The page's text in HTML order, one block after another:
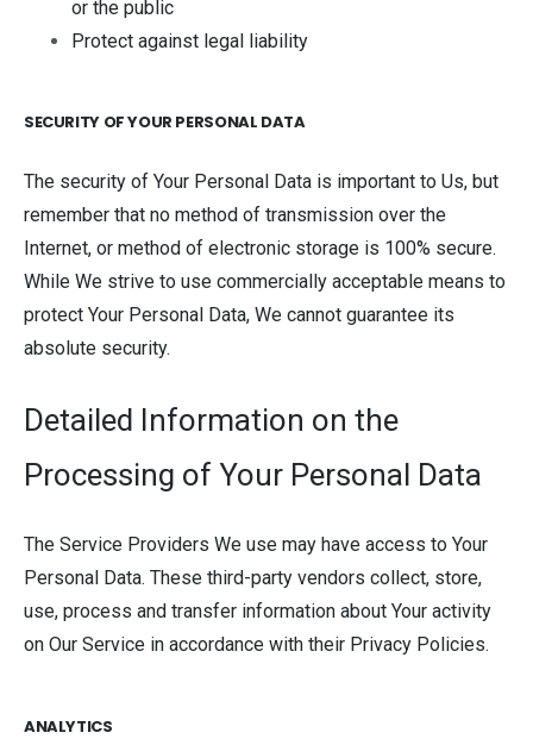
or the public
Protect against legal liability
SECURITY OF YOUR PERSONAL DATA
The security of Your Personal Data is important to Us, but
remember that no method of transmission over the
Internet, or method of electronic storage is 100% secure.
While We strive to use commercially acceptable means to
protect Your Personal Data, We cannot guarantee its
absolute security.
Detailed Information on the
Processing of Your Personal Data
The Service Providers We use may have access to Your
Personal Data. These third-party vendors collect, store,
use, process and transfer information about Your activity
on Our Service in accordance with their Privacy Policies.
ANALYTICS